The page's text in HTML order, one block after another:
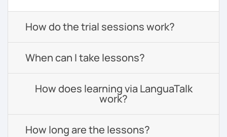
How do the trial sessions work?
When can I take lessons?
How does learning via LanguaTalk
work?
How long are the lessons?